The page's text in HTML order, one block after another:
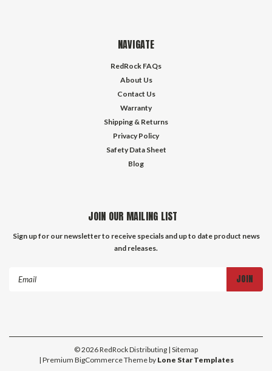
NAVIGATE
RedRock FAQs
About Us
Contact Us
Warranty
Shipping & Returns
Privacy Policy
Safety Data Sheet
Blog
JOIN OUR MAILING LIST
Sign up for our newsletter to receive specials and up to date product news
and releases.
©2026RedRock Distributing | Sitemap
| Premium BigCommerceTheme by Lone Star Templates